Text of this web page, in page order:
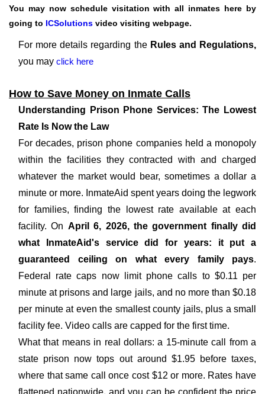
You may now schedule visitation with all inmates here by
going to ICSolutions video visiting webpage.
For more details regarding the Rules and Regulations,
you may click here
How to Save Money on Inmate Calls
Understanding Prison Phone Services: The Lowest
Rate Is Now the Law
For decades, prison phone companies held a monopoly
within the facilities they contracted with and charged
whatever the market would bear, sometimes a dollar a
minute or more. InmateAid spent years doing the legwork
for families, finding the lowest rate available at each
facility. On April 6, 2026, the government finally did
what InmateAid's service did for years: it put a
guaranteed ceiling on what every family pays.
Federal rate caps now limit phone calls to $0.11 per
minute at prisons and large jails, and no more than $0.18
per minute at even the smallest county jails, plus a small
facility fee. Video calls are capped for the first time.
What that means in real dollars: a 15-minute call from a
state prison now tops out around $1.95 before taxes,
where that same call once cost $12 or more. Rates have
flattened nationwide, and you can be confident the price